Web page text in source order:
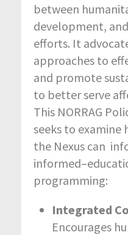
between
development,
efforts. It
approaches to
and promote
to better serve
This NORRAG
seeks to examine
the Nexus can
programming:
Integrated
Encourages